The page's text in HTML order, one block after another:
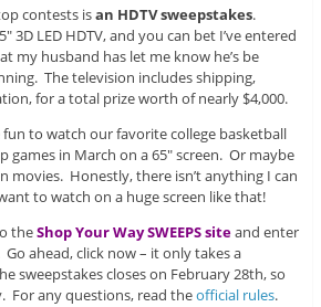
contests isan HDTV sweepstakes.
3D LED HDTV, and you can bet I’ve entered
my husband has let me know he’s be
The television includes shipping,
for a total prize worth of nearly $4,000.
to watch our favorite college basketball
games in March on a 65″ screen. Or maybe
movies. Honestly, there isn’t anything I can
to watch on a huge screen like that!
theShop Your Way SWEEPS siteand enter
ahead, click now – it only takes a
sweepstakes closes on February 28th, so
For any questions, read theofficial rules.